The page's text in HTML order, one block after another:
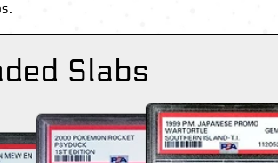
Slabs